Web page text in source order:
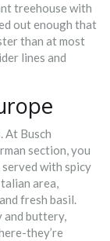
treehouse with
out enough that
than at most
lines and
At Busch
section, you
with spicy
area,
fresh basil.
and buttery,
they’re